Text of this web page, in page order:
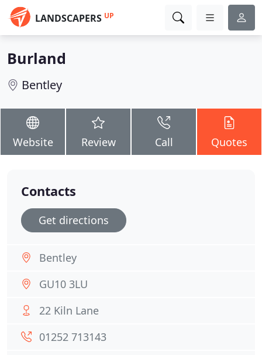
LANDSCAPERS UP
Burland
Bentley
Website Review Call Quotes
Contacts
Get directions
Bentley
GU10 3LU
22 Kiln Lane
01252 713143